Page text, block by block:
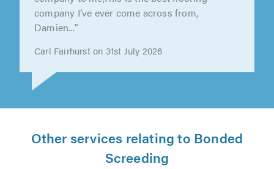
"Excellent work very nice guy's"
Mrs Jacky Wallace on 31st July 2026
Other services relating to Bonded
Screeding